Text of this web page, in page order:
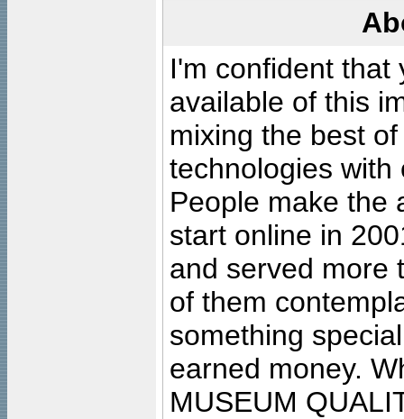
I'm confident that
available of this
mixing the best
technologies with
People make the
start online in
and served more
of them
something
earned money.
MUSEUM